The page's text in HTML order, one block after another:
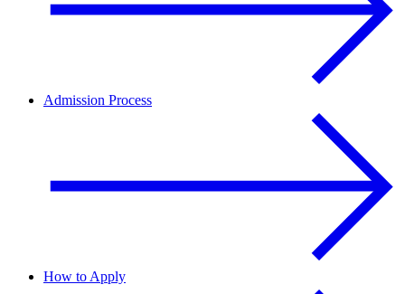
Admission Process
How to Apply